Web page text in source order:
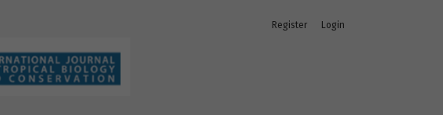
Register Login